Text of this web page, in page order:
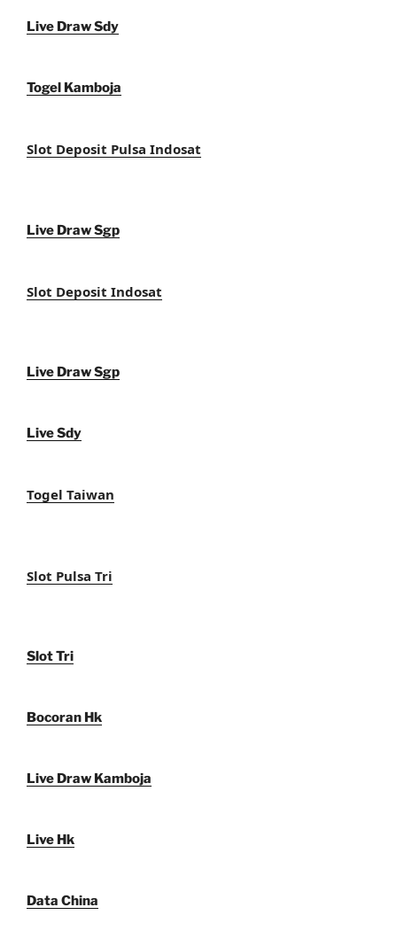
Live Draw Sdy
Togel Kamboja
Slot Deposit Pulsa Indosat
Live Draw Sgp
Slot Deposit Indosat
Live Draw Sgp
Live Sdy
Togel Taiwan
Slot Pulsa Tri
Slot Tri
Bocoran Hk
Live Draw Kamboja
Live Hk
Data China